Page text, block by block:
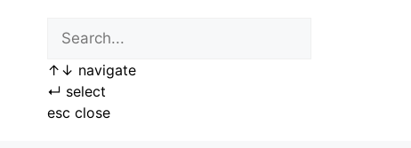
↑ ↓ navigate
↵ select
esc close